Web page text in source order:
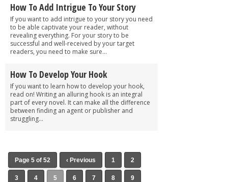
How To Add Intrigue To Your Story
If you want to add intrigue to your story you need
to be able captivate your reader, without
revealing everything. For your story to be
successful and well-received by your target
readers, you need to make sure...
How To Develop Your Hook
If you want to learn how to develop your hook,
read on! Writing an alluring hook is an integral
part of every novel. It can make all the difference
between finding an agent or publisher and
struggling...
Page 5 of 52 ‹ Previous 1 2
3 4 5 6 7 8 9